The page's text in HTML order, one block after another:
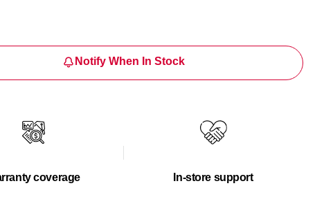
Notify When In Stock
coverage In-store support